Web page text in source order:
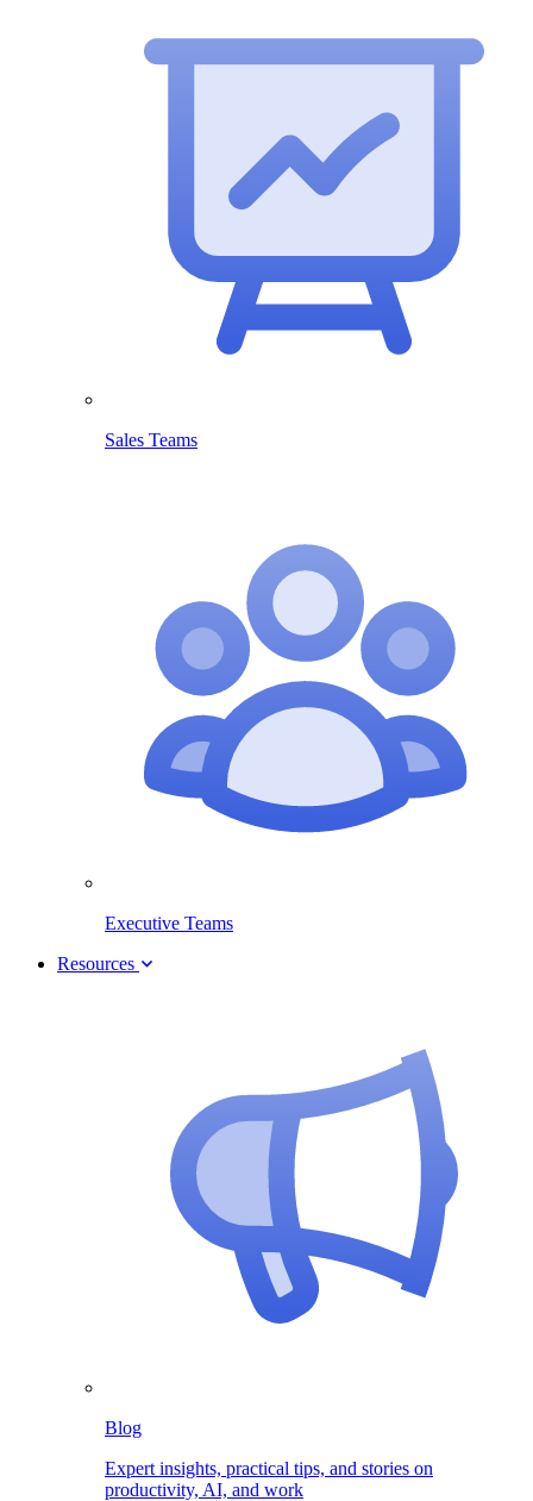
Sales Teams
Executive Teams
Resources
Blog
Expert insights, practical tips, and stories on
productivity, AI, and work